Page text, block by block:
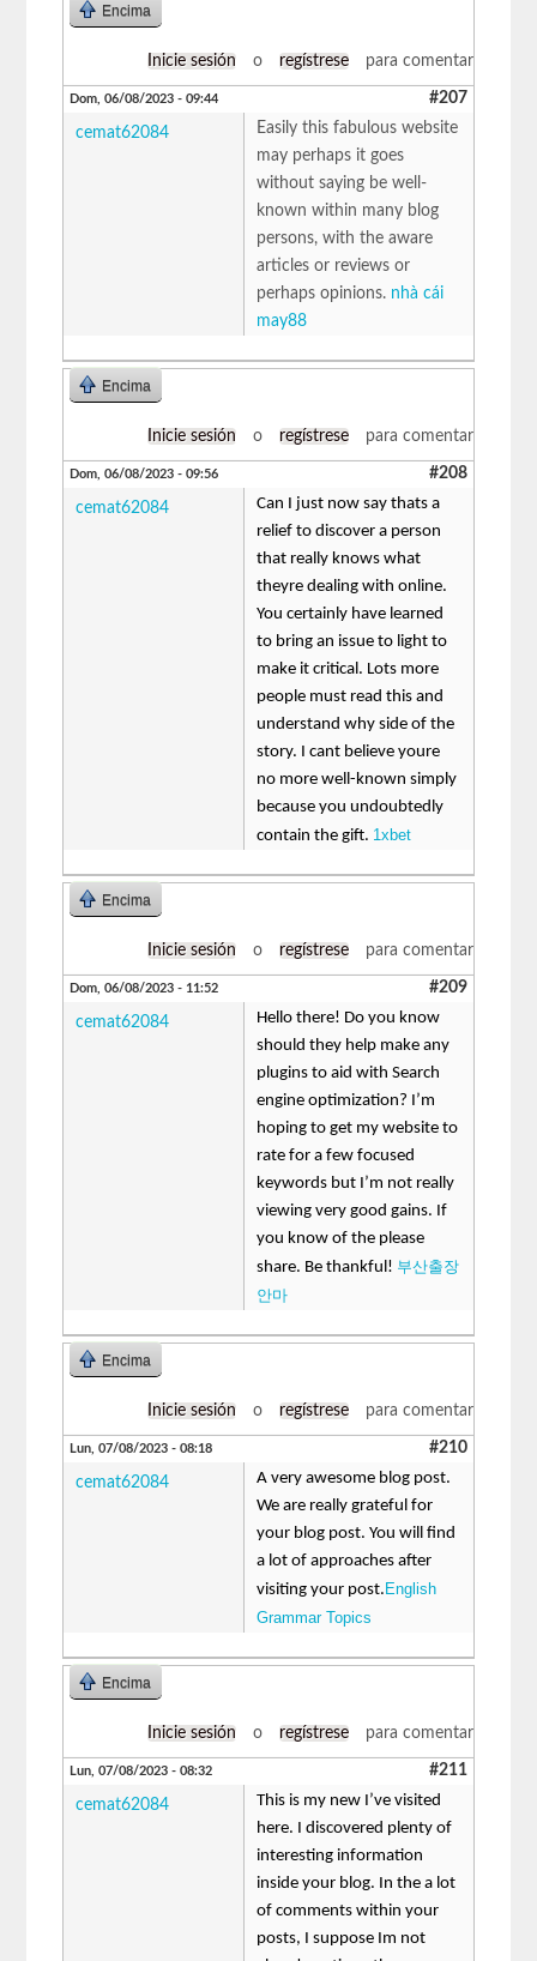
Encima
Inicie sesión o regístrese para comentar
Dom, 06/08/2023 - 09:44 #207
cemat62084
Easily this fabulous website
may perhaps it goes
without saying be well-
known within many blog
persons, with the aware
articles or reviews or
perhaps opinions. nhà cái
may88
Encima
Inicie sesión o regístrese para comentar
Dom, 06/08/2023 - 09:56 #208
cemat62084
Can I just now say thats a
relief to discover a person
that really knows what
theyre dealing with online.
You certainly have learned
to bring an issue to light to
make it critical. Lots more
people must read this and
understand why side of the
story. I cant believe youre
no more well-known simply
because you undoubtedly
contain the gift. 1xbet
Encima
Inicie sesión o regístrese para comentar
Dom, 06/08/2023 - 11:52 #209
cemat62084
Hello there! Do you know
should they help make any
plugins to aid with Search
engine optimization? I’m
hoping to get my website to
rate for a few focused
keywords but I’m not really
viewing very good gains. If
you know of the please
share. Be thankful! 부산출장
안마
Encima
Inicie sesión o regístrese para comentar
Lun, 07/08/2023 - 08:18 #210
cemat62084
A very awesome blog post.
We are really grateful for
your blog post. You will find
a lot of approaches after
visiting your post. English
Grammar Topics
Encima
Inicie sesión o regístrese para comentar
Lun, 07/08/2023 - 08:32 #211
cemat62084
This is my new I’ve visited
here. I discovered plenty of
interesting information
inside your blog. In the a lot
of comments within your
posts, I suppose Im not